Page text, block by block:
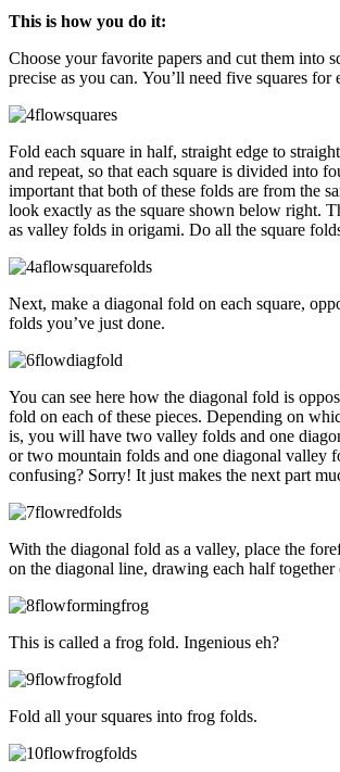
This is how you do it:
Choose your favorite papers and cut them into
precise as you can. You’ll need five squares for
Fold each square in half, straight edge to
and repeat, so that each square is divided into
important that both of these folds are from the
look exactly as the square shown below right.
as valley folds in origami. Do all the square
Next, make a diagonal fold on each square,
folds you’ve just done.
You can see here how the diagonal fold is
fold on each of these pieces. Depending on
is, you will have two valley folds and one
or two mountain folds and one diagonal valley
confusing? Sorry! It just makes the next part
With the diagonal fold as a valley, place the
on the diagonal line, drawing each half together
This is called a frog fold. Ingenious eh?
Fold all your squares into frog folds.